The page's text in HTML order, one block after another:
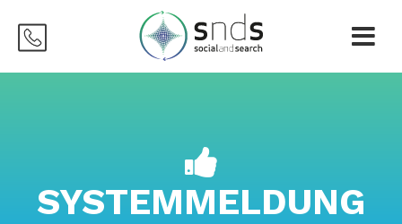
SYSTEMMELDUNG